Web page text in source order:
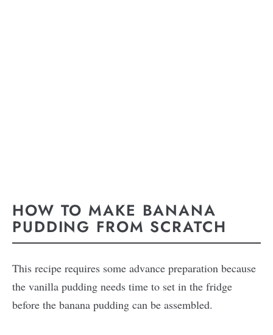
HOW TO MAKE BANANA
PUDDING FROM SCRATCH
This recipe requires some advance preparation because
the vanilla pudding needs time to set in the fridge
before the banana pudding can be assembled.